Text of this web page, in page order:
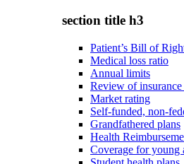
section title h3
Patient’s Bill of
Medical loss ratio
Annual limits
Review of insurance
Market rating
Self-funded, non-
Grandfathered plans
Health
Coverage for young